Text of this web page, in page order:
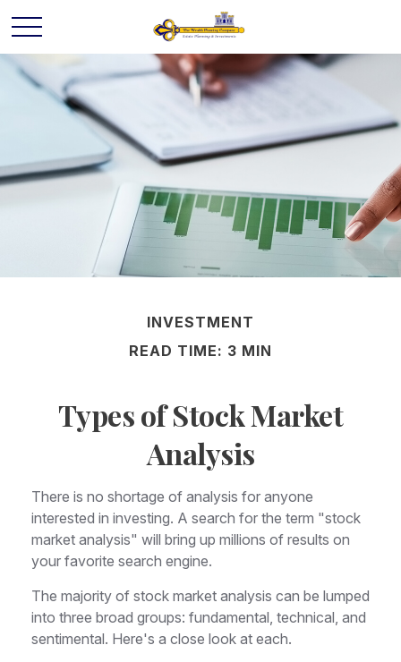
INVESTMENT
READ TIME: 3 MIN
Types of Stock Market
Analysis
There is no shortage of analysis for anyone
interested in investing. A search for the term "stock
market analysis" will bring up millions of results on
your favorite search engine.
The majority of stock market analysis can be lumped
into three broad groups: fundamental, technical, and
sentimental. Here's a close look at each.